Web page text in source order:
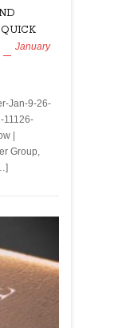
QUICK
January
Jan-9-26-
11126-
|
Group,